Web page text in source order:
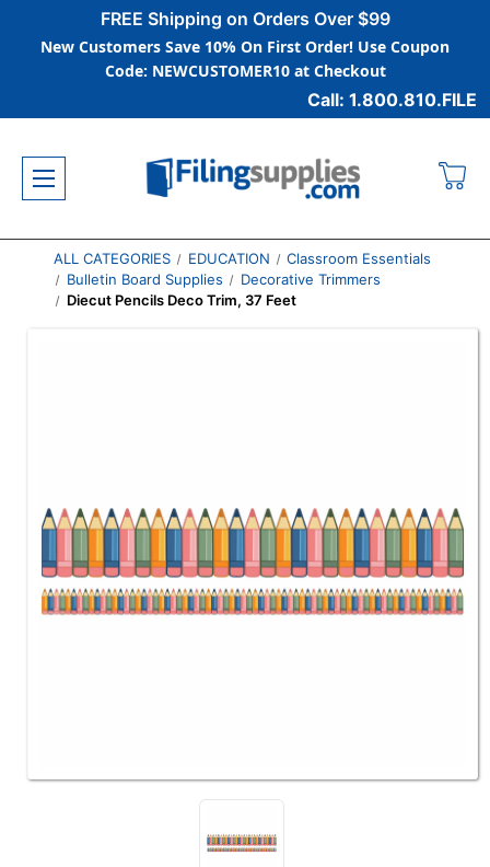
FREE Shipping on Orders Over $99
New Customers Save 10% On First Order! Use Coupon
Code: NEWCUSTOMER10 at Checkout
Call: 1.800.810.FILE
ALL CATEGORIES EDUCATION
Classroom Essentials
Bulletin Board Supplies
Decorative Trimmers
Diecut Pencils Deco Trim, 37 Feet